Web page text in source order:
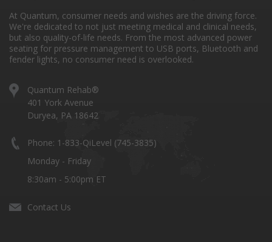
At Quantum, consumer needs and wishes are the driving force.
We're dedicated to not just meeting medical and clinical needs,
but also quality-of-life needs. From the most advanced power
seating for pressure management to USB ports, Bluetooth and
fender lights, no consumer need is overlooked.
Quantum Rehab®
401 York Avenue
Duryea, PA 18642
Phone: 1-833-QiLevel (745-3835)
Monday - Friday
8:30am - 5:00pm ET
Contact Us